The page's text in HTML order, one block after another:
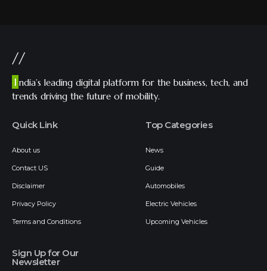
//
I ndia’s leading digital platform for the business, tech, and
trends driving the future of mobility.
Quick Link
About us
Contact US
Disclaimer
Privacy Policy
Terms and Conditions
Top Categories
News
Guide
Automobiles
Electric Vehicles
Upcoming Vehicles
Sign Up for Our
Newsletter